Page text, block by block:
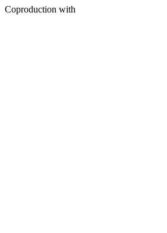
Coproduction with